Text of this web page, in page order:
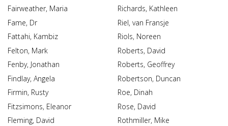
Fairweather, Maria
Fame, Dr
Fattahi, Kambiz
Felton, Mark
Fenby, Jonathan
Findlay, Angela
Firmin, Rusty
Fitzsimons, Eleanor
Fleming, David
Richards, Kathleen
Riel, van Fransje
Riols, Noreen
Roberts, David
Roberts, Geoffrey
Robertson, Duncan
Roe, Dinah
Rose, David
Rothmiller, Mike